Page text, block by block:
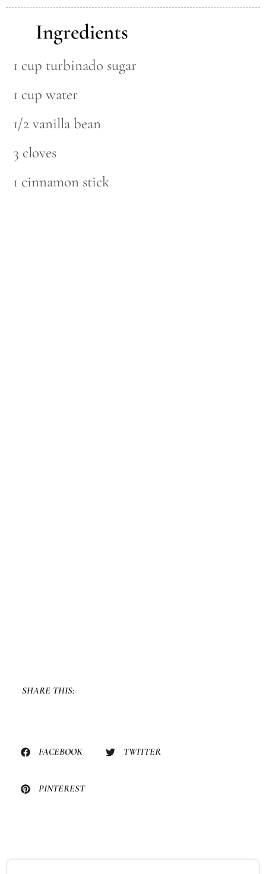
Ingredients
1 cup turbinado sugar
1 cup water
1/2 vanilla bean
3 cloves
1 cinnamon stick
SHARE THIS:
FACEBOOK TWITTER
PINTEREST